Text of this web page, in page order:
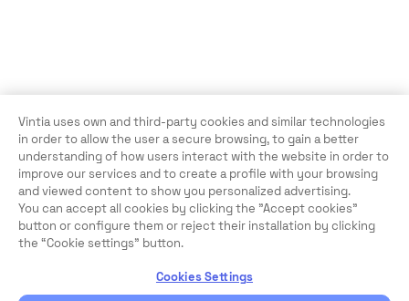
Vintia uses own and third-party cookies and similar technologies
in order to allow the user a secure browsing, to gain a better
understanding of how users interact with the website in order to
improve our services and to create a profile with your browsing
and viewed content to show you personalized advertising.
You can accept all cookies by clicking the "Accept cookies"
button or configure them or reject their installation by clicking
the “Cookie settings” button.
Cookies Settings